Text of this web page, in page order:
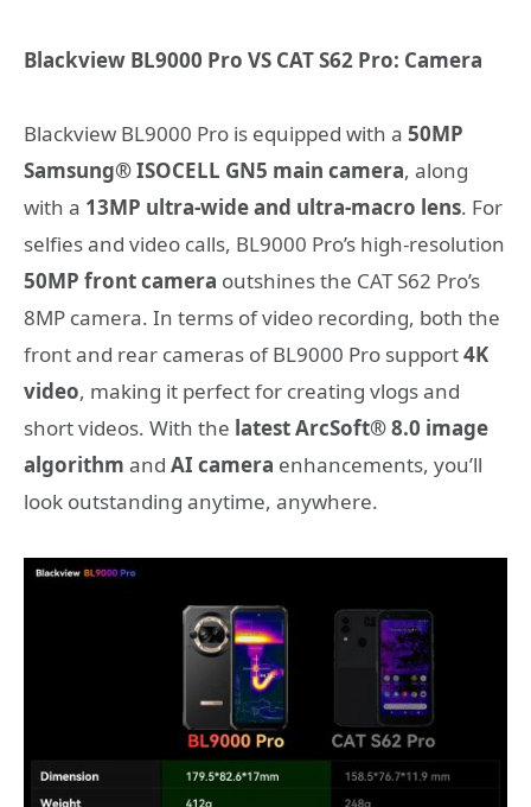
Blackview BL9000 Pro VS CAT S62 Pro: Camera
Blackview BL9000 Pro is equipped with a 50MP
Samsung® ISOCELL GN5 main camera, along
with a 13MP ultra-wide and ultra-macro lens. For
selfies and video calls, BL9000 Pro’s high-resolution
50MP front camera outshines the CAT S62 Pro’s
8MP camera. In terms of video recording, both the
front and rear cameras of BL9000 Pro support4K
video, making it perfect for creating vlogs and
short videos. With the latest ArcSoft® 8.0 image
algorithm and AI camera enhancements, you’ll
look outstanding anytime, anywhere.